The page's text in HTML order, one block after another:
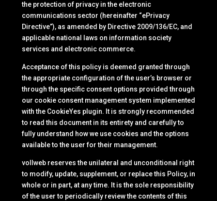
the protection of privacy in the electronic
communications sector (hereinafter “ePrivacy
Directive”), as amended by Directive 2009/136/EC, and
applicable national laws on information society
services and electronic commerce.
Acceptance of this policy is deemed granted through
the appropriate configuration of the user’s browser or
through the specific consent options provided through
our cookie consent management system implemented
with the CookieYes plugin. It is strongly recommended
to read this document in its entirety and carefully to
fully understand how we use cookies and the options
available to the user for their management.
vollweb reserves the unilateral and unconditional right
to modify, update, supplement, or replace this Policy, in
whole or in part, at any time. It is the sole responsibility
of the user to periodically review the contents of this